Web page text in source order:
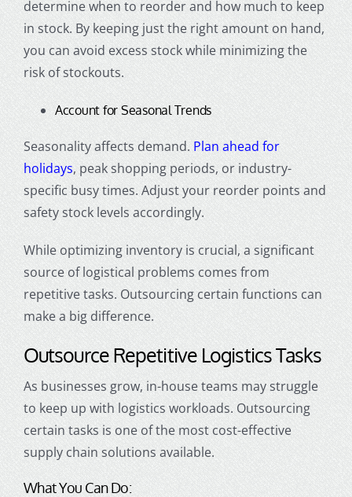
determine when to reorder and how much to keep
in stock. By keeping just the right amount on hand,
you can avoid excess stock while minimizing the
risk of stockouts.
Account for Seasonal Trends
Seasonality affects demand. Plan ahead for
holidays, peak shopping periods, or industry-
specific busy times. Adjust your reorder points and
safety stock levels accordingly.
While optimizing inventory is crucial, a significant
source of logistical problems comes from
repetitive tasks. Outsourcing certain functions can
make a big difference.
Outsource Repetitive Logistics Tasks
As businesses grow, in-house teams may struggle
to keep up with logistics workloads. Outsourcing
certain tasks is one of the most cost-effective
supply chain solutions available.
What You Can Do: